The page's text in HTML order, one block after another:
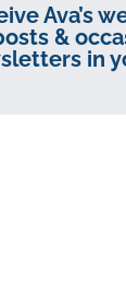
Ava’s
&
in